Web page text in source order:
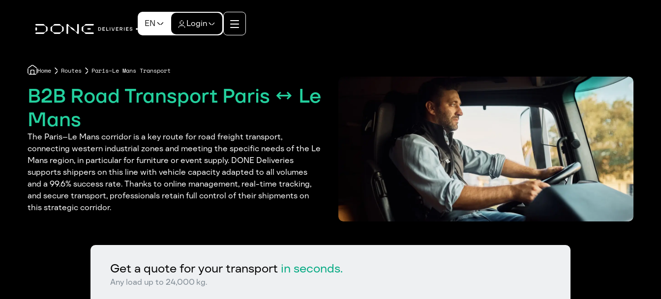
EN Login
Home Routes Paris–Le Mans Transport
B2B Road Transport Paris ↔ Le
Mans
The Paris–Le Mans corridor is a key route for road freight transport,
connecting western industrial zones and meeting the specific needs of the Le
Mans region, in particular for furniture or event supply. DONE Deliveries
supports shippers on this line with vehicle capacity adapted to all volumes
and a 99.6% success rate. Thanks to online management, real-time tracking,
and secure transport, professionals retain full control of their shipments on
this strategic corridor.
Get a quote for your transport in seconds.
Any load up to 24,000 kg.